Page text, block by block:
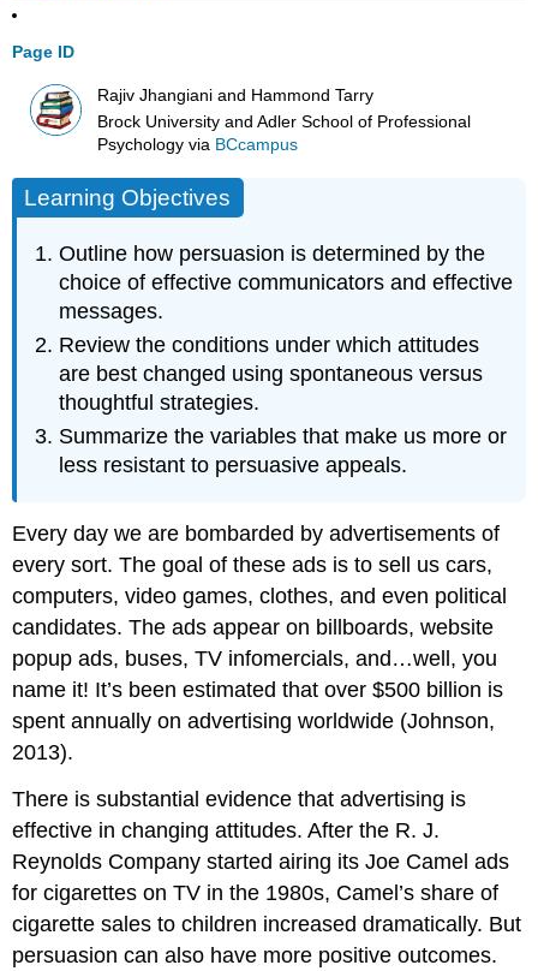
Page ID
Rajiv Jhangiani and Hammond Tarry
Brock University and Adler School of Professional
Psychology via BCcampus
Learning Objectives
Outline how persuasion is determined by the
choice of effective communicators and effective
messages.
Review the conditions under which attitudes
are best changed using spontaneous versus
thoughtful strategies.
Summarize the variables that make us more or
less resistant to persuasive appeals.
Every day we are bombarded by advertisements of
every sort. The goal of these ads is to sell us cars,
computers, video games, clothes, and even political
candidates. The ads appear on billboards, website
popup ads, buses, TV infomercials, and…well, you
name it! It’s been estimated that over $500 billion is
spent annually on advertising worldwide (Johnson,
2013).
There is substantial evidence that advertising is
effective in changing attitudes. After the R. J.
Reynolds Company started airing its Joe Camel ads
for cigarettes on TV in the 1980s, Camel’s share of
cigarette sales to children increased dramatically. But
persuasion can also have more positive outcomes.